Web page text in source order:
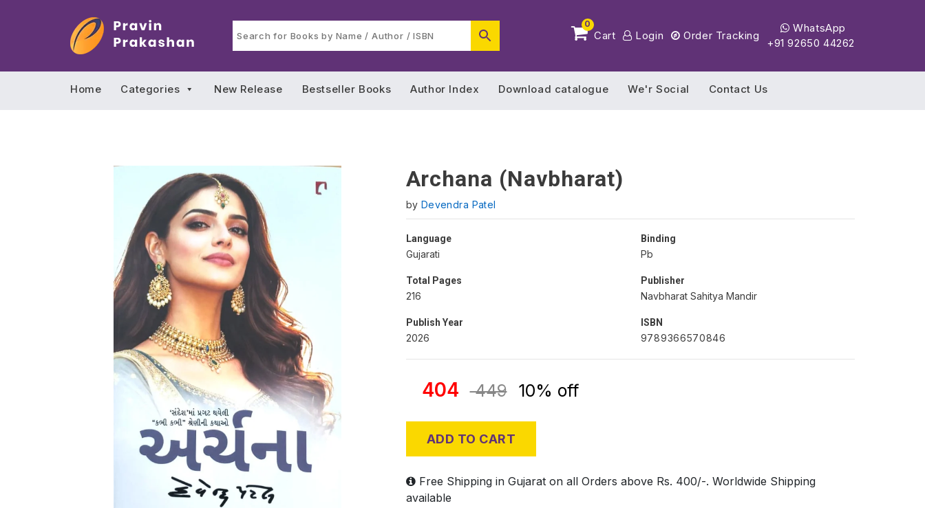
0
Cart Login Order Tracking
WhatsApp
+91 92650 44262
Home Categories New Release Bestseller Books Author Index Download catalogue We'r Social Contact Us
Archana (Navbharat)
by Devendra Patel
Language
Gujarati
Binding
Pb
Total Pages
216
Publisher
Navbharat Sahitya Mandir
Publish Year
2026
ISBN
9789366570846
404 449 10% off
ADD TO CART
Free Shipping in Gujarat on all Orders above Rs. 400/-. Worldwide Shipping
available